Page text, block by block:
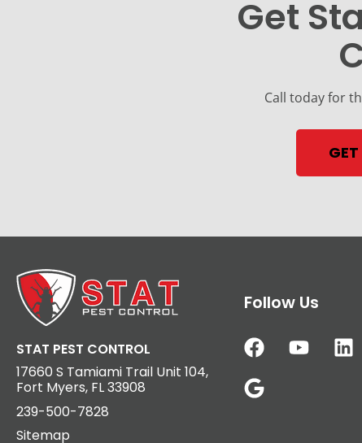
Get
Call today for
STAT PEST CONTROL
17660 S Tamiami Trail Unit 104,
Fort Myers, FL 33908
239-500-7828
Sitemap
Follow Us